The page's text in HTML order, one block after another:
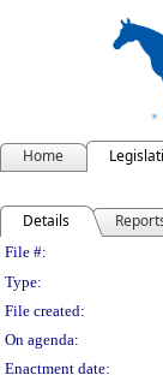
Home
Details
File #:
Type:
File created:
On agenda:
Enactment date: